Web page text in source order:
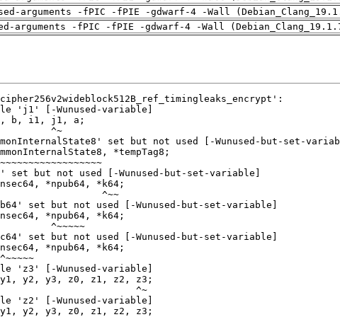
arguments -fPIC -fPIE -gdwarf-4 -Wall
arguments -fPIC -fPIE -gdwarf-4 -Wall